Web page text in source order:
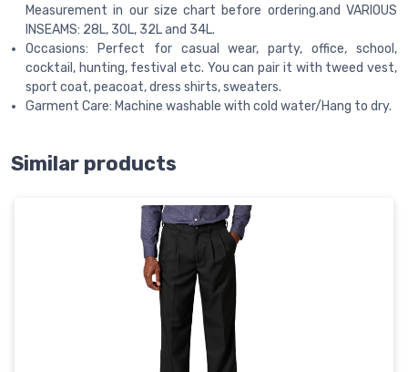
Measurement in our size chart before ordering.and VARIOUS
INSEAMS: 28L, 30L, 32L and 34L.
Occasions: Perfect for casual wear, party, office, school,
cocktail, hunting, festival etc. You can pair it with tweed vest,
sport coat, peacoat, dress shirts, sweaters.
Garment Care: Machine washable with cold water/Hang to dry.
Similar products